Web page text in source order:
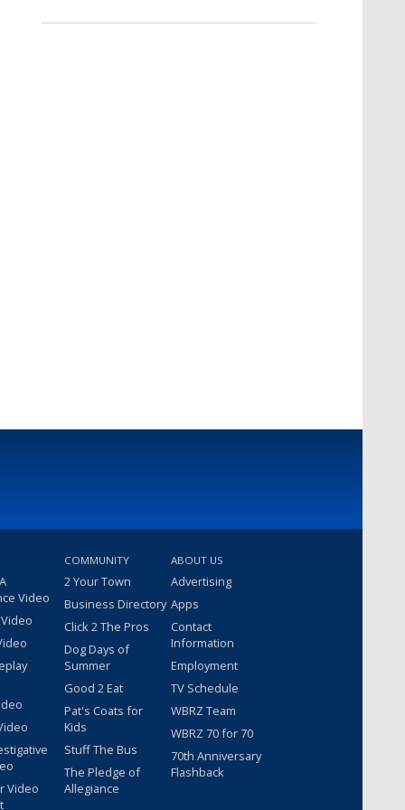
Video
Video
COMMUNITY
2 Your Town
Business Directory
Click 2 The Pros
Dog Days of
Summer
Good 2 Eat
Pat's Coats for
Kids
Stuff The Bus
The Pledge of
Allegiance
ABOUT US
Advertising
Apps
Contact
Information
Employment
TV Schedule
WBRZ Team
WBRZ 70 for 70
70th Anniversary
Flashback